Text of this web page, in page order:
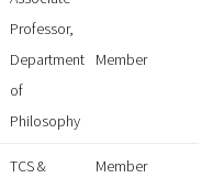
Professor,
Department
of
Philosophy
Member
TCS &
Member